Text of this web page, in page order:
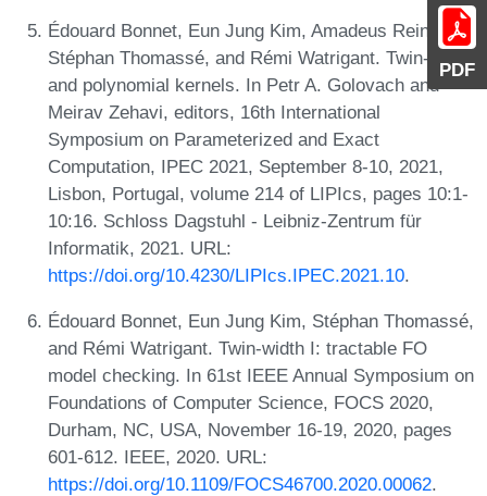
PDF
Édouard Bonnet, Eun Jung Kim, Amadeus Reinald,
Stéphan Thomassé, and Rémi Watrigant. Twin-width
and polynomial kernels. In Petr A. Golovach and
Meirav Zehavi, editors, 16th International
Symposium on Parameterized and Exact
Computation, IPEC 2021, September 8-10, 2021,
Lisbon, Portugal, volume 214 of LIPIcs, pages 10:1-
10:16. Schloss Dagstuhl - Leibniz-Zentrum für
Informatik, 2021. URL:
https://doi.org/10.4230/LIPIcs.IPEC.2021.10.
Édouard Bonnet, Eun Jung Kim, Stéphan Thomassé,
and Rémi Watrigant. Twin-width I: tractable FO
model checking. In 61st IEEE Annual Symposium on
Foundations of Computer Science, FOCS 2020,
Durham, NC, USA, November 16-19, 2020, pages
601-612. IEEE, 2020. URL:
https://doi.org/10.1109/FOCS46700.2020.00062.